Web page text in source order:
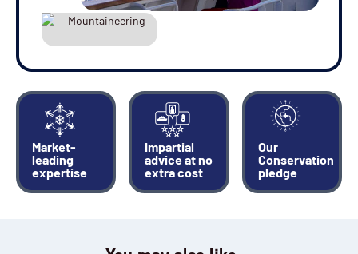
Market-
leading
expertise
Impartial
advice at no
extra cost
Our
Conservation
pledge